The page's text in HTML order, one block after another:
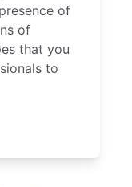
of
of
that you
to